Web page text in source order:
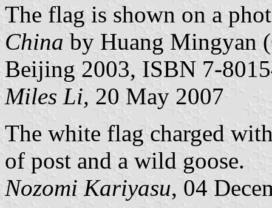
The flag is shown on a
China by Huang Mingyan
Beijing 2003, ISBN 7-
Miles Li, 20 May 2007
The white flag charged
of post and a wild goose.
Nozomi Kariyasu, 04